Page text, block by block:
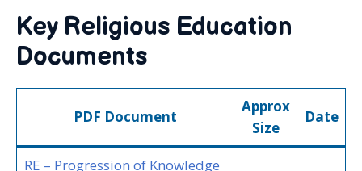
Key Religious Education
Documents
PDF Document
Approx
Size
Date
RE – Progression of Knowledge